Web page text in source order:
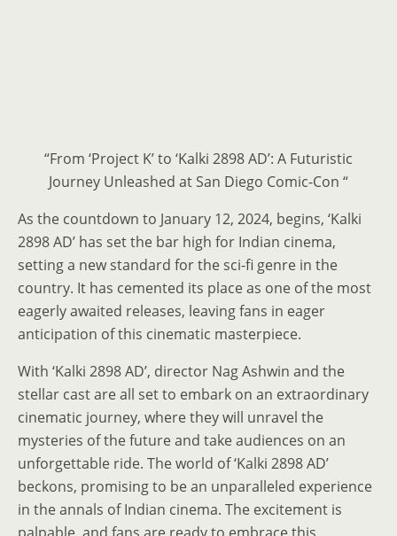
“From ‘Project K’ to ‘Kalki 2898 AD’: A Futuristic
Journey Unleashed at San Diego Comic-Con “
As the countdown to January 12, 2024, begins, ‘Kalki
2898 AD’ has set the bar high for Indian cinema,
setting a new standard for the sci-fi genre in the
country. It has cemented its place as one of the most
eagerly awaited releases, leaving fans in eager
anticipation of this cinematic masterpiece.
With ‘Kalki 2898 AD’, director Nag Ashwin and the
stellar cast are all set to embark on an extraordinary
cinematic journey, where they will unravel the
mysteries of the future and take audiences on an
unforgettable ride. The world of ‘Kalki 2898 AD’
beckons, promising to be an unparalleled experience
in the annals of Indian cinema. The excitement is